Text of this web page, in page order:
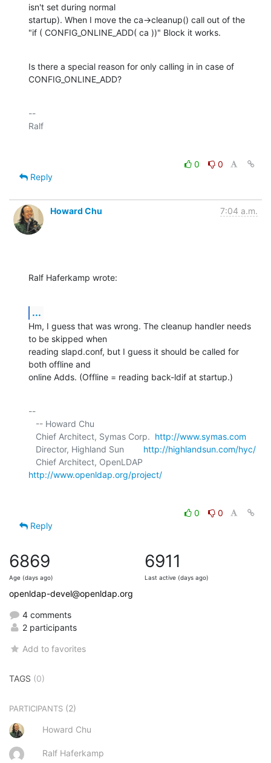
isn't set during normal
startup). When I move the ca->cleanup() call out of the
"if ( CONFIG_ONLINE_ADD( ca ))" Block it works.
Is there a special reason for only calling in in case of
CONFIG_ONLINE_ADD?
--
0
0
Reply
Howard Chu 7:04 a.m.
Ralf Haferkamp wrote:
...
Hm, I guess that was wrong. The cleanup handler needs
to be skipped when
reading slapd.conf, but I guess it should be called for
both offline and
online Adds. (Offline = reading back-ldif at startup.)
--
   Chief Architect, Symas Corp.
http://www.symas.com
   Director, Highland Sun
http://highlandsun.com/hyc/
http://www.openldap.org/project/
0
0
Reply
6869
Age (days ago)
6911
Last active (days ago)
openldap-devel@openldap.org
4 comments
2 participants
Add to favorites
TAGS (0)
PARTICIPANTS (2)
Howard Chu
Ralf Haferkamp